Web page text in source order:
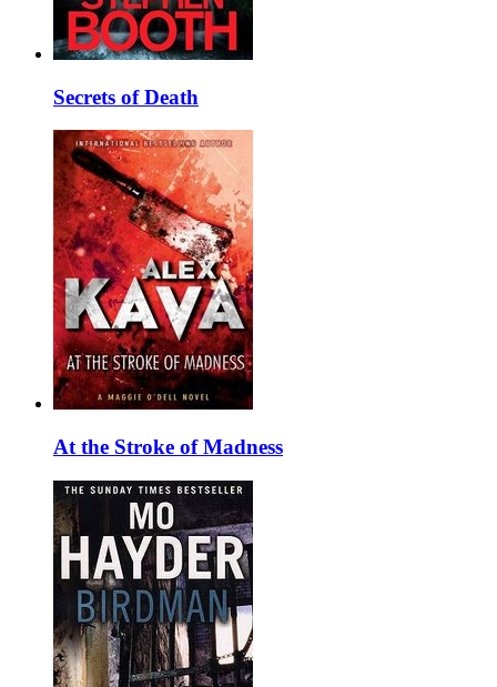
Secrets of Death
At the Stroke of Madness